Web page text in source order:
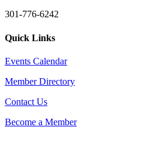
301-776-6242
Quick Links
Events Calendar
Member Directory
Contact Us
Become a Member